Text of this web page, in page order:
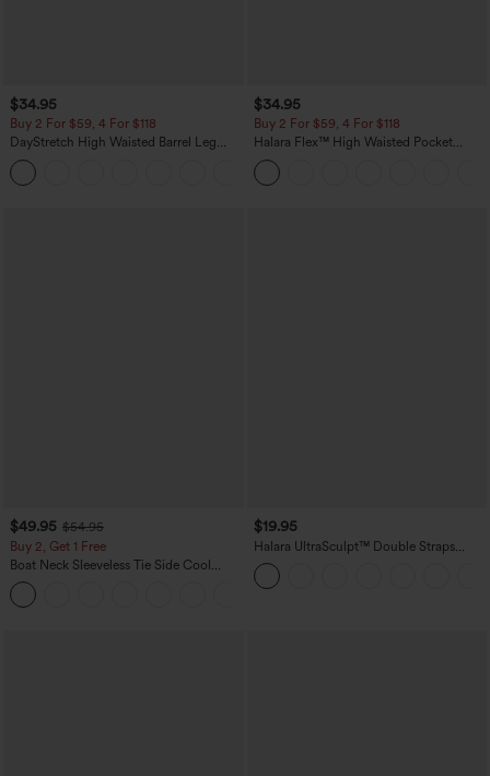
$34.95
Buy 2 For $59, 4 For $118
DayStretch High Waisted Barrel Leg
Casual Pants with Pockets
$34.95
Buy 2 For $59, 4 For $118
Halara Flex™ High Waisted Pocket
Denim Casual Leggings
$49.95 $54.95
Buy 2, Get 1 Free
Boat Neck Sleeveless Tie Side Cool
Touch Stripe Work Jumpsuit with
Pockets-Easy Peezy Edition
$19.95
Halara UltraSculpt™ Double Straps
Twisted Backless Cropped Yoga Tank
Top